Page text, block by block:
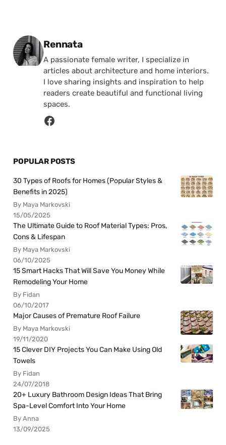
Posted by
Rennata
A passionate female writer, I specialize in
articles about architecture and home interiors.
I love sharing insights and inspiration to help
readers create beautiful and functional living
spaces.
POPULAR POSTS
30 Types of Roofs for Homes (Popular Styles &
Benefits in 2025)
By Maya Markovski
15/05/2025
The Ultimate Guide to Roof Material Types: Pros,
Cons & Lifespan
By Maya Markovski
06/10/2025
15 Smart Hacks That Will Save You Money While
Remodeling Your Home
By Fidan
06/10/2017
Major Causes of Premature Roof Failure
By Maya Markovski
19/11/2020
15 Clever DIY Projects You Can Make Using Old
Towels
By Fidan
24/07/2018
20+ Luxury Bathroom Design Ideas That Bring
Spa-Level Comfort Into Your Home
By Anna
13/09/2025